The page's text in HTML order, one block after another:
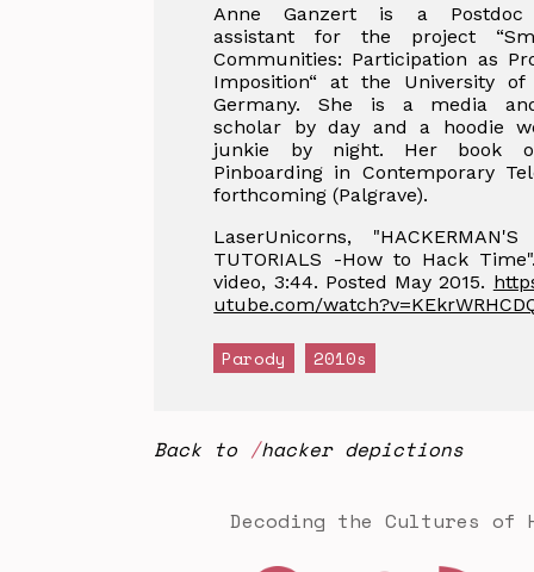
Anne Ganzert is a Postdoc
assistant for the project
Communities: Participation as
Imposition“ at the University of
Germany. She is a media
scholar by day and a hoodie
junkie by night. Her book
Pinboarding in Contemporary
forthcoming (Palgrave).
LaserUnicorns, "HACKERMAN'S
TUTORIALS -How to Hack
video, 3:44. Posted May 2015.
utube.com/
Parody 2010s
Back to hacker depictions
Decoding the Cultures of